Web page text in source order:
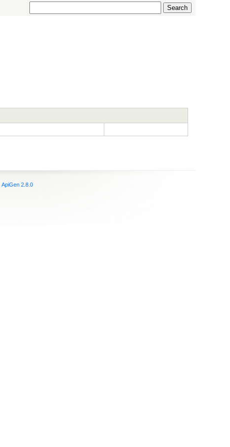
ApiGen 2.8.0